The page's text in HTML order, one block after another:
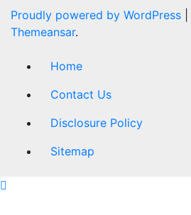
Proudly powered by WordPress
Themeansar.
Home
Contact Us
Disclosure Policy
Sitemap